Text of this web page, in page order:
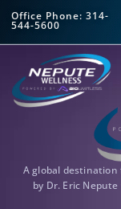
Office Phone: 314-
544-5600
A global destination
by Dr. Eric